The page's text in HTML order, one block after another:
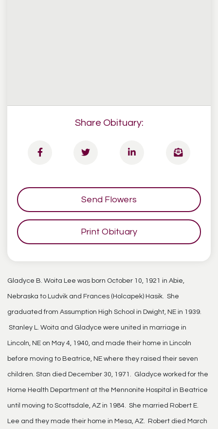
Share Obituary:
Send Flowers
Print Obituary
Gladyce B. Woita Lee was born October 10, 1921 in Abie,
Nebraska to Ludvik and Frances (Holcapek) Hasik. She
graduated from Assumption High School in Dwight, NE in 1939.
Stanley L. Woita and Gladyce were united in marriage in
Lincoln, NE on May 4, 1940, and made their home in Lincoln
before moving to Beatrice, NE where they raised their seven
children. Stan died December 30, 1971. Gladyce worked for the
Home Health Department at the Mennonite Hospital in Beatrice
until moving to Scottsdale, AZ in 1984. She married Robert E.
Lee and they made their home in Mesa, AZ. Robert died March